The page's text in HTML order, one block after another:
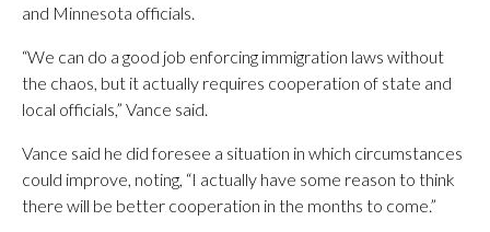
and Minnesota officials.
“We can do a good job enforcing immigration laws without
the chaos, but it actually requires cooperation of state and
local officials,” Vance said.
Vance said he did foresee a situation in which circumstances
could improve, noting, “I actually have some reason to think
there will be better cooperation in the months to come.”